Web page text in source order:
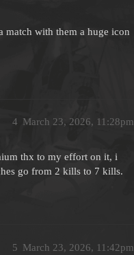
match with them a huge icon
March 23, 2026, 11:28pm
4
thx to my effort on it, i
go from 2 kills to 7 kills.
March 23, 2026, 11:42pm
5